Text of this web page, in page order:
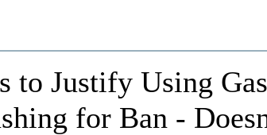
to Justify Using
for Ban -